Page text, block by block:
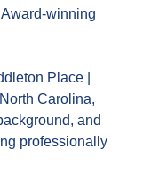
winning
Place |
Carolina,
and
professionally